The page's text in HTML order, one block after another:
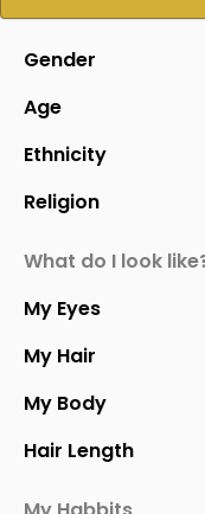
Gender
Age
Ethnicity
Religion
What do I look
My Eyes
My Hair
My Body
Hair Length